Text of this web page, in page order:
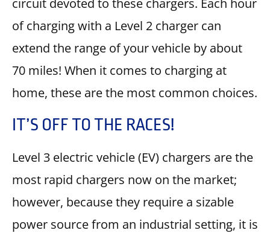
of charging with a Level 2 charger can
extend the range of your vehicle by about
70 miles! When it comes to charging at
home, these are the most common choices.
IT’S OFF TO THE RACES!
Level 3 electric vehicle (EV) chargers are the
most rapid chargers now on the market;
however, because they require a sizable
power source from an industrial setting, it is